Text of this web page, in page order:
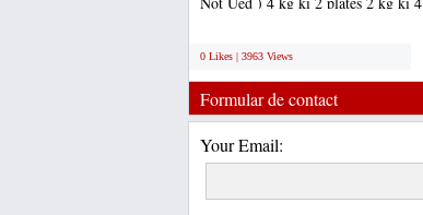
0 Likes | 3963 Views
Formular de contact
Your Email: